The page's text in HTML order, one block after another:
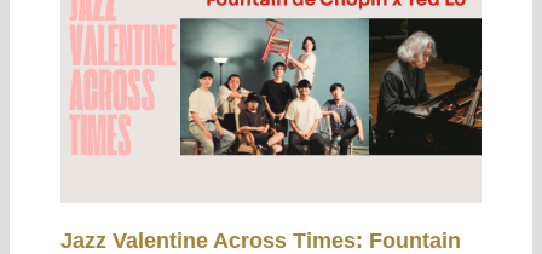
Jazz Valentine Across Times: Fountain